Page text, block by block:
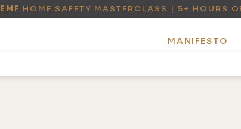
EMF HOME SAFETY MASTERCLASS | 5+ HOURS
MANIFESTO